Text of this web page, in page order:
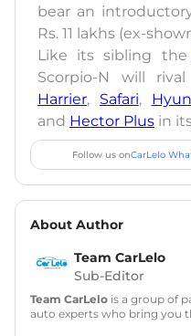
bear an
Rs. 11 lakhs (ex-
Like its sibling the
Scorpio-N will
Harrier, Safari,
and Hector Plus in
Follow us onCarLelo
About Author
Team CarLelo
Sub-Editor
Team CarLelo is a group of
auto experts who bring you